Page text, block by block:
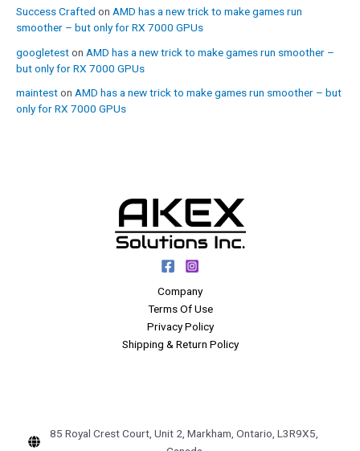
Success Crafted on AMD has a new trick to make games run
smoother – but only for RX 7000 GPUs
googleteston AMD has a new trick to make games run smoother –
but only for RX 7000 GPUs
mainteston AMD has a new trick to make games run smoother – but
only for RX 7000 GPUs
Company
Terms Of Use
Privacy Policy
Shipping & Return Policy
85 Royal Crest Court, Unit 2, Markham, Ontario, L3R9X5,